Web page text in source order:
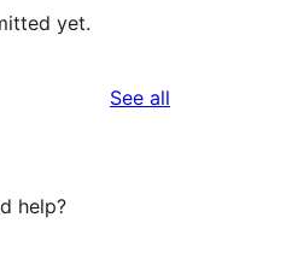
yet.
See all
help?